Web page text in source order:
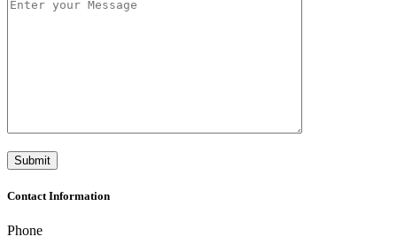
Contact Information
Phone